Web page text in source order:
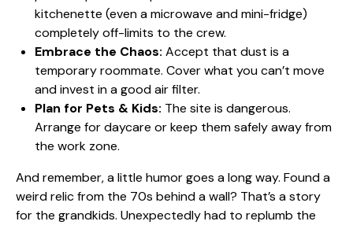
kitchenette (even a microwave and mini-fridge)
completely off-limits to the crew.
Embrace the Chaos: Accept that dust is a
temporary roommate. Cover what you can’t move
and invest in a good air filter.
Plan for Pets & Kids: The site is dangerous.
Arrange for daycare or keep them safely away from
the work zone.
And remember, a little humor goes a long way. Found a
weird relic from the 70s behind a wall? That’s a story
for the grandkids. Unexpectedly had to replumb the